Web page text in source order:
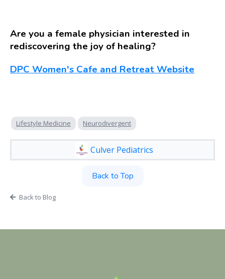
Are you a female physician interested in
rediscovering the joy of healing?
DPC Women's Cafe and Retreat Website
Lifestyle Medicine Neurodivergent
Culver Pediatrics
Back to Top
Back to Blog